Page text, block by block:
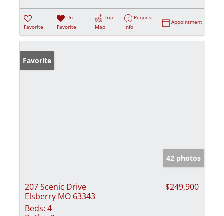
Favorite
Un-
Favorite
Trip
Map
Request
Info
Appointment
Favorite
42 photos
207 Scenic Drive
Elsberry MO 63343
$249,900
Beds: 4